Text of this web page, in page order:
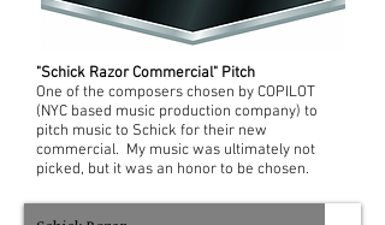
"Schick Razor Commercial" Pitch
One of the composers chosen by COPILOT
(NYC based music production company) to
pitch music to Schick for their new
commercial. My music was ultimately not
picked, but it was an honor to be chosen.